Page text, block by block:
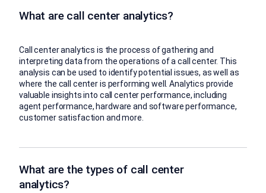
What are call center analytics?
Call center analytics is the process of gathering and
interpreting data from the operations of a call center. This
analysis can be used to identify potential issues, as well as
where the call center is performing well. Analytics provide
valuable insights into call center performance, including
agent performance, hardware and software performance,
customer satisfaction and more.
What are the types of call center
analytics?